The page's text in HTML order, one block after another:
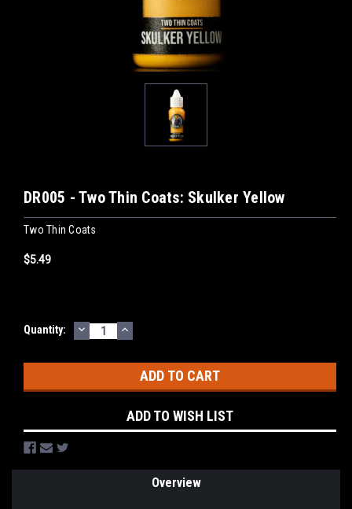
DR005 - Two Thin Coats: Skulker Yellow
Two Thin Coats
$5.49
Current
Quantity: DECREASE
QUANTITY:
INCREASE
QUANTITY:
ADD TO WISH LIST
Overview